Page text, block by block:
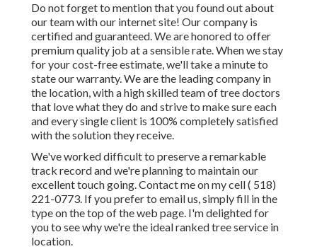
Do not forget to mention that you found out about
our team with our internet site! Our company is
certified and guaranteed. We are honored to offer
premium quality job at a sensible rate. When we stay
for your cost-free estimate, we'll take a minute to
state our warranty. We are the leading company in
the location, with a high skilled team of tree doctors
that love what they do and strive to make sure each
and every single client is 100% completely satisfied
with the solution they receive.
We've worked difficult to preserve a remarkable
track record and we're planning to maintain our
excellent touch going. Contact me on my cell( 518)
221-0773. If you prefer to email us, simply fill in the
type on the top of the web page. I'm delighted for
you to see why we're the ideal ranked tree service in
location.